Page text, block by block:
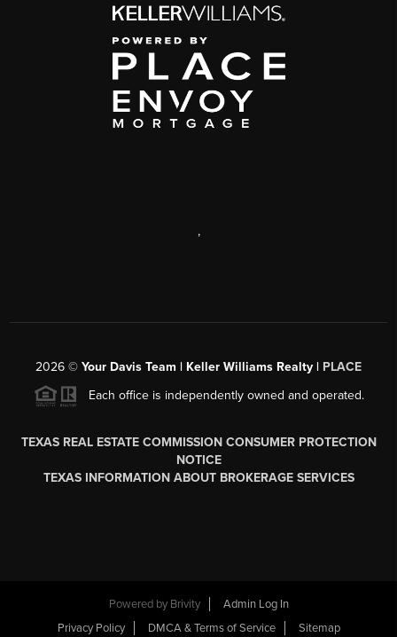
,
2026 © Your Davis Team | Keller Williams Realty | PLACE
Each office is independently owned and operated.
TEXAS REAL ESTATE COMMISSION CONSUMER PROTECTION
NOTICE
TEXAS INFORMATION ABOUT BROKERAGE SERVICES
Powered by Brivity
Admin Log In
Privacy Policy
DMCA & Terms of Service Sitemap